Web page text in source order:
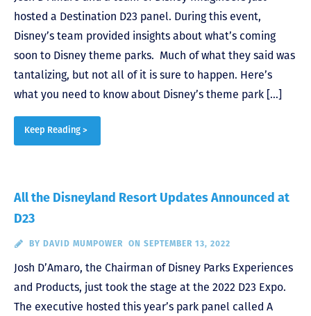
hosted a Destination D23 panel. During this event,
Disney’s team provided insights about what’s coming
soon to Disney theme parks. Much of what they said was
tantalizing, but not all of it is sure to happen. Here’s
what you need to know about Disney’s theme park […]
Keep Reading >
All the Disneyland Resort Updates Announced at
D23
BY DAVID MUMPOWER ON SEPTEMBER 13, 2022
Josh D’Amaro, the Chairman of Disney Parks Experiences
and Products, just took the stage at the 2022 D23 Expo.
The executive hosted this year’s park panel called A